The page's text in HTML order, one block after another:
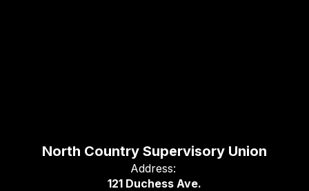
North Country Supervisory Union
Address:
121 Duchess Ave.